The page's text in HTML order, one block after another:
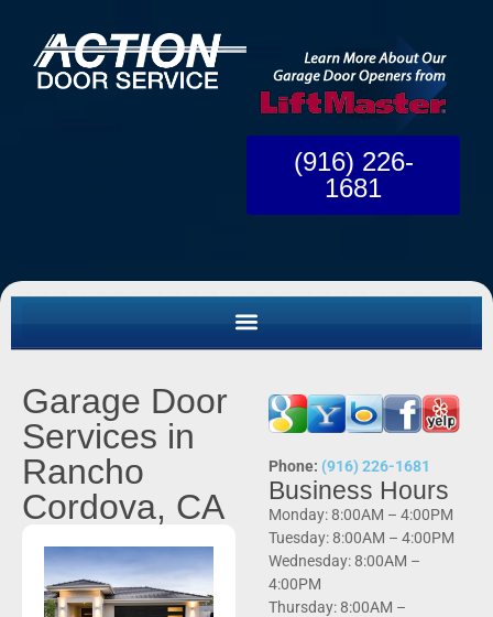
(916) 226-
1681
Garage Door
Services in
Rancho
Cordova, CA
Phone: (916) 226-1681
Business Hours
Monday: 8:00AM – 4:00PM
Tuesday: 8:00AM – 4:00PM
Wednesday: 8:00AM –
4:00PM
Thursday: 8:00AM –